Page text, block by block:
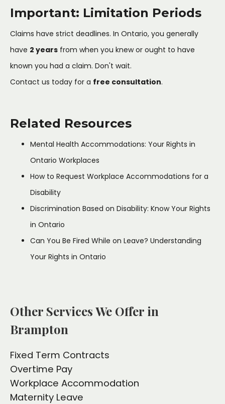
Important: Limitation Periods
Claims have strict deadlines. In Ontario, you generally
have 2 years from when you knew or ought to have
known you had a claim. Don't wait.
Contact us today for a free consultation.
Related Resources
Mental Health Accommodations: Your Rights in
Ontario Workplaces
How to Request Workplace Accommodations for a
Disability
Discrimination Based on Disability: Know Your Rights
in Ontario
Can You Be Fired While on Leave? Understanding
Your Rights in Ontario
Other Services We Offer in
Brampton
Fixed Term Contracts
Overtime Pay
Workplace Accommodation
Maternity Leave